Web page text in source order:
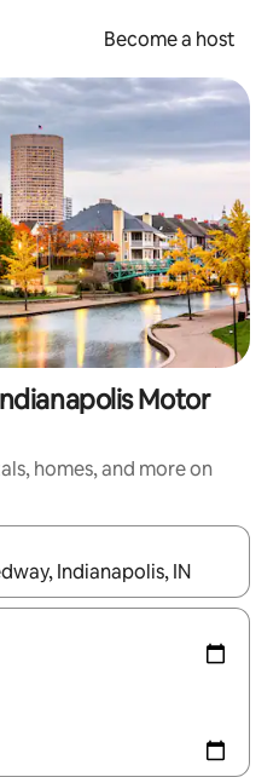
Become a host
Motor
homes, and more on
with up and down arrow